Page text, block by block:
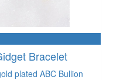
Bracelet
plated ABC Bullion